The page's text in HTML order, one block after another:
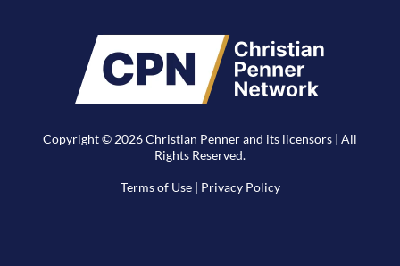
Copyright © 2026 Christian Penner and its licensors | All
Rights Reserved.
Terms of Use| Privacy Policy